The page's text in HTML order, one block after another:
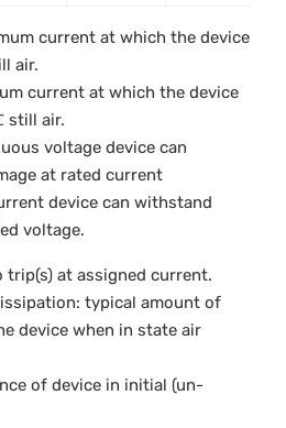
current at which the device
air.
current at which the device
still air.
voltage device can
at rated current
device can withstand
voltage.
trip(s) at assigned current.
typical amount of
device when in state air
of device in initial (un-